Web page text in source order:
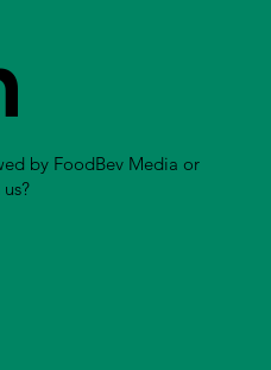
by FoodBev Media or